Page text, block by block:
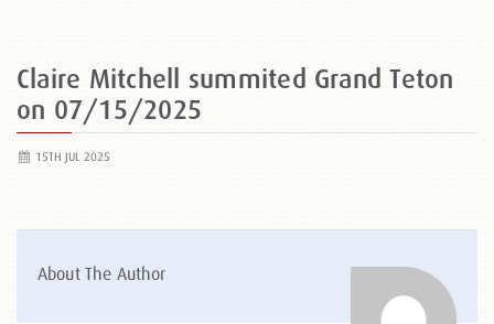
Claire Mitchell summited Grand Teton
on 07/15/2025
15TH JUL 2025
About The Author